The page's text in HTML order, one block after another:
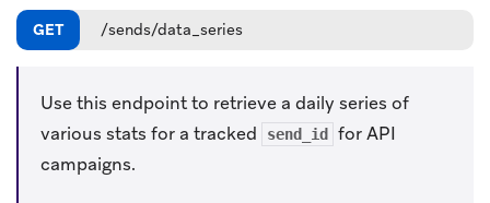
GET /sends/data_series
Use this endpoint to retrieve a daily series of
various stats for a tracked
send_id for API
campaigns.